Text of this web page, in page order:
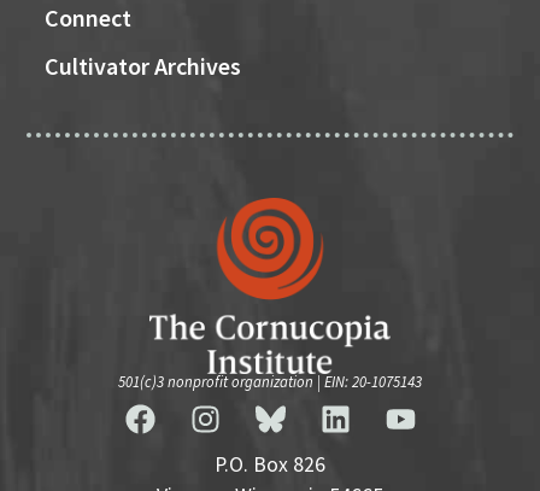
Connect
Cultivator Archives
501(c)3 nonprofit organization | EIN: 20-1075143
P.O. Box 826